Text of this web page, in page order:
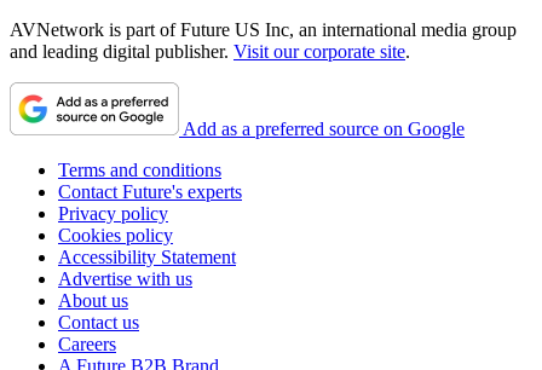
AVNetwork is part of Future US Inc, an international media group
and leading digital publisher. Visit our corporate site.
Add as a preferred source on Google
Terms and conditions
Contact Future's experts
Privacy policy
Cookies policy
Accessibility Statement
Advertise with us
About us
Contact us
Careers
A Future B2B Brand